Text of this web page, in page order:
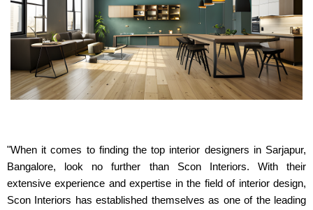
"When it comes to finding the top interior designers in Sarjapur,
Bangalore, look no further than Scon Interiors. With their
extensive experience and expertise in the field of interior design,
Scon Interiors has established themselves as one of the leading